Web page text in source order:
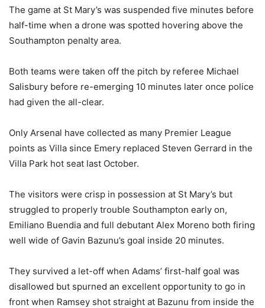
The game at St Mary’s was suspended five minutes before
half-time when a drone was spotted hovering above the
Southampton penalty area.
Both teams were taken off the pitch by referee Michael
Salisbury before re-emerging 10 minutes later once police
had given the all-clear.
Only Arsenal have collected as many Premier League
points as Villa since Emery replaced Steven Gerrard in the
Villa Park hot seat last October.
The visitors were crisp in possession at St Mary’s but
struggled to properly trouble Southampton early on,
Emiliano Buendia and full debutant Alex Moreno both firing
well wide of Gavin Bazunu’s goal inside 20 minutes.
They survived a let-off when Adams’ first-half goal was
disallowed but spurned an excellent opportunity to go in
front when Ramsey shot straight at Bazunu from inside the